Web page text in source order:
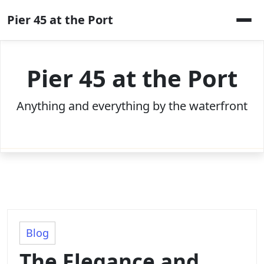
to
content
Pier 45 at the Port
Pier 45 at the Port
Anything and everything by the waterfront
Blog